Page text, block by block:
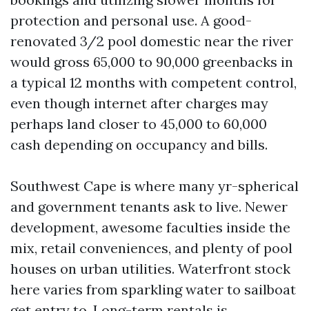
protection and personal use. A good-
renovated 3/2 pool domestic near the river
would gross 65,000 to 90,000 greenbacks in
a typical 12 months with competent control,
even though internet after charges may
perhaps land closer to 45,000 to 60,000
cash depending on occupancy and bills.
Southwest Cape is where many yr-spherical
and government tenants ask to live. Newer
development, awesome faculties inside the
mix, retail conveniences, and plenty of pool
houses on urban utilities. Waterfront stock
here varies from sparkling water to sailboat